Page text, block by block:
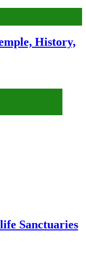
History,
Sanctuaries